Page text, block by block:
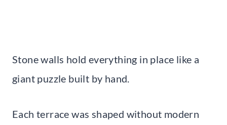
Stone walls hold everything in place like a
giant puzzle built by hand.
Each terrace was shaped without modern